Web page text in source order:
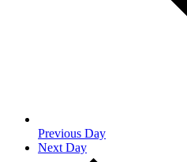
Previous Day
Next Day